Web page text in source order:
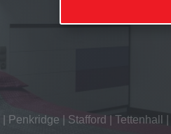
Penkridge Stafford Tettenhall